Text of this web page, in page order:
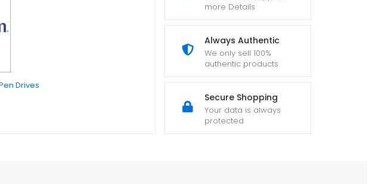
more Details
Always Authentic
We only sell 100%
authentic products
Secure Shopping
Your data is always
protected
Drives